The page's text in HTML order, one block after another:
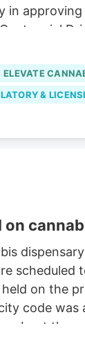
provides
and
and
ELEVATE
&
on the
code
about the